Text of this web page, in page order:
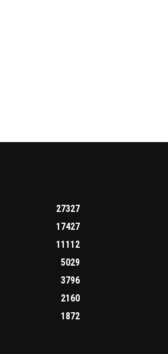
27327
17427
11112
5029
3796
2160
1872